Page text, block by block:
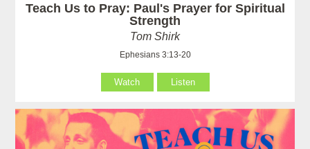
Teach Us to Pray: Paul's Prayer for Spiritual
Strength
Tom Shirk
Ephesians 3:13-20
Watch Listen